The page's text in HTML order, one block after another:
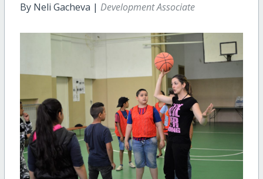
By Neli Gacheva | Development Associate